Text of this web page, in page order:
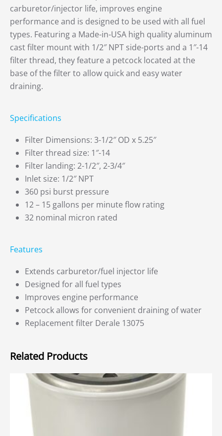
carburetor/injector life, improves engine
performance and is designed to be used with all fuel
types. Featuring a Made-in-USA high quality aluminum
cast filter mount with 1/2″ NPT side-ports and a 1″-14
filter thread, they feature a petcock located at the
base of the filter to allow quick and easy water
draining.
Specifications
Filter Dimensions: 3-1/2″ OD x 5.25″
Filter thread size: 1″-14
Filter landing: 2-1/2″, 2-3/4″
Inlet size: 1/2″ NPT
360 psi burst pressure
12 – 15 gallons per minute flow rating
32 nominal micron rated
Features
Extends carburetor/fuel injector life
Designed for all fuel types
Improves engine performance
Petcock allows for convenient draining of water
Replacement filter Derale 13075
Related Products